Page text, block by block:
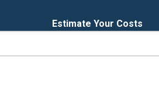
Estimate Your Costs